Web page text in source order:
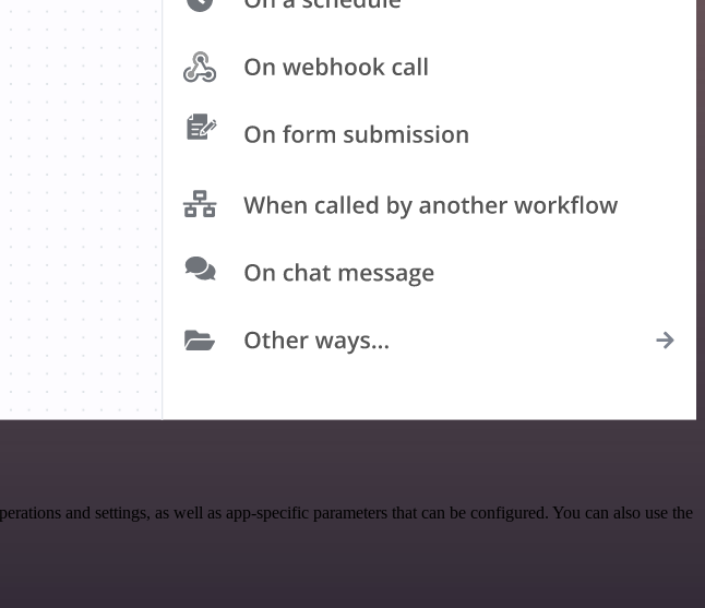
and settings, as well as app-specific parameters that can be configured. You can also use the